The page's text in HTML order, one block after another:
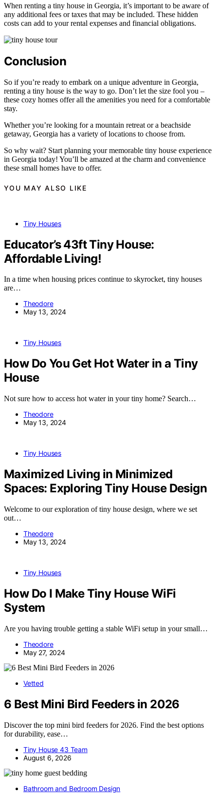
When renting a tiny house in Georgia, it’s important to be aware of
any additional fees or taxes that may be included. These hidden
costs can add to your rental expenses and financial obligations.
Conclusion
So if you’re ready to embark on a unique adventure in Georgia,
renting a tiny house is the way to go. Don’t let the size fool you –
these cozy homes offer all the amenities you need for a comfortable
stay.
Whether you’re looking for a mountain retreat or a beachside
getaway, Georgia has a variety of locations to choose from.
So why wait? Start planning your memorable tiny house experience
in Georgia today! You’ll be amazed at the charm and convenience
these small homes have to offer.
YOU MAY ALSO LIKE
Tiny Houses
Educator’s 43ft Tiny House:
Affordable Living!
In a time when housing prices continue to skyrocket, tiny houses
are…
Theodore
May 13, 2024
Tiny Houses
How Do You Get Hot Water in a Tiny
House
Not sure how to access hot water in your tiny home? Search…
Theodore
May 13, 2024
Tiny Houses
Maximized Living in Minimized
Spaces: Exploring Tiny House Design
Welcome to our exploration of tiny house design, where we set
out…
Theodore
May 13, 2024
Tiny Houses
How Do I Make Tiny House WiFi
System
Are you having trouble getting a stable WiFi setup in your small…
Theodore
May 27, 2024
Vetted
6 Best Mini Bird Feeders in 2026
Discover the top mini bird feeders for 2026. Find the best options
for durability, ease…
Tiny House 43 Team
August 6, 2026
Bathroom and Bedroom Design